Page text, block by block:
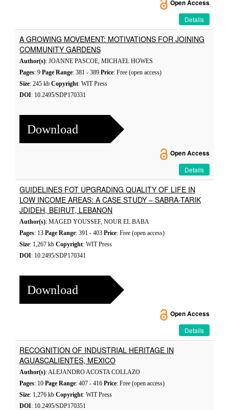
Open Access
Details
A GROWING MOVEMENT: MOTIVATIONS FOR JOINING
COMMUNITY GARDENS
Author(s): JOANNE PASCOE, MICHAEL HOWES
Pages: 9 Page Range: 381 - 389 Price: Free (open access)
Size: 245 kb Copyright: WIT Press
DOI: 10.2495/SDP170331
Download
Open Access
Details
GUIDELINES FOT UPGRADING QUALITY OF LIFE IN
LOW INCOME AREAS: A CASE STUDY – SABRA-TARIK
JDIDEH, BEIRUT, LEBANON
Author(s): MAGED YOUSSEF, NOUR EL BABA
Pages: 13 Page Range: 391 - 403 Price: Free (open access)
Size: 1,267 kb Copyright: WIT Press
DOI: 10.2495/SDP170341
Download
Open Access
Details
RECOGNITION OF INDUSTRIAL HERITAGE IN
AGUASCALIENTES, MEXICO
Author(s): ALEJANDRO ACOSTA COLLAZO
Pages: 10 Page Range: 407 - 416 Price: Free (open access)
Size: 1,276 kb Copyright: WIT Press
DOI: 10.2495/SDP170351